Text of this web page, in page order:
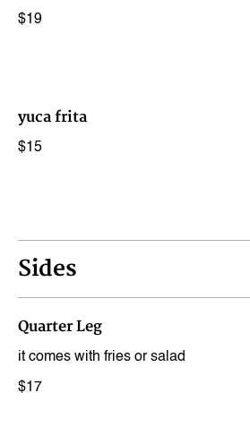
$19
yuca frita
$15
Sides
Quarter Leg
it comes with fries or salad
$17